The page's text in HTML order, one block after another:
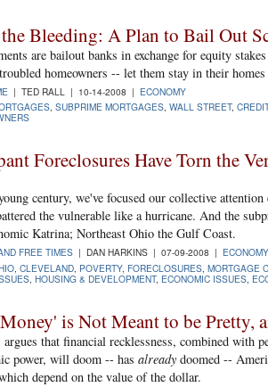
Bleeding: A Plan to Bail Out
are bailout banks in exchange for equity
homeowners -- let them stay in their
| TED RALL | 10-14-2008 | ECONOMY
, SUBPRIME MORTGAGES, WALL STREET,
Foreclosures Have Torn the
century, we've focused our collective
the vulnerable like a hurricane. And the
Katrina; Northeast Ohio the Gulf Coast.
FREE TIMES | DAN HARKINS | 07-09-2008 | ECONOMY
CLEVELAND POVERTY, FORECLOSURES MORTGAGE
HOUSING & DEVELOPMENT, ECONOMIC ISSUES
is Not Meant to be Pretty,
that financial recklessness, combined with
power, will doom -- has already doomed --
depend on the value of the dollar.